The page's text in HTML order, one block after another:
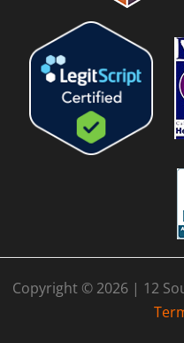
Copyright © 2026 | 12